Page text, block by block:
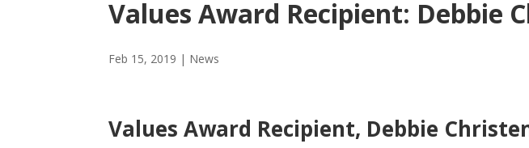
Values Award Recipient: Debbie
Feb 15, 2019 | News
Values Award Recipient, Debbie